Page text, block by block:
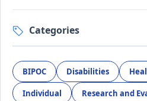
Categories
BIPOC Disabilities
Individual Research and